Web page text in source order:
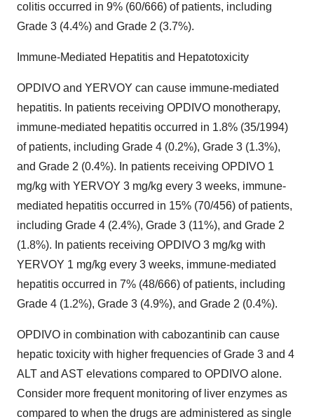
colitis occurred in 9% (60/666) of patients, including
Grade 3 (4.4%) and Grade 2 (3.7%).
Immune-Mediated Hepatitis and Hepatotoxicity
OPDIVO and YERVOY can cause immune-mediated
hepatitis. In patients receiving OPDIVO monotherapy,
immune-mediated hepatitis occurred in 1.8% (35/1994)
of patients, including Grade 4 (0.2%), Grade 3 (1.3%),
and Grade 2 (0.4%). In patients receiving OPDIVO 1
mg/kg with YERVOY 3 mg/kg every 3 weeks, immune-
mediated hepatitis occurred in 15% (70/456) of patients,
including Grade 4 (2.4%), Grade 3 (11%), and Grade 2
(1.8%). In patients receiving OPDIVO 3 mg/kg with
YERVOY 1 mg/kg every 3 weeks, immune-mediated
hepatitis occurred in 7% (48/666) of patients, including
Grade 4 (1.2%), Grade 3 (4.9%), and Grade 2 (0.4%).
OPDIVO in combination with cabozantinib can cause
hepatic toxicity with higher frequencies of Grade 3 and 4
ALT and AST elevations compared to OPDIVO alone.
Consider more frequent monitoring of liver enzymes as
compared to when the drugs are administered as single